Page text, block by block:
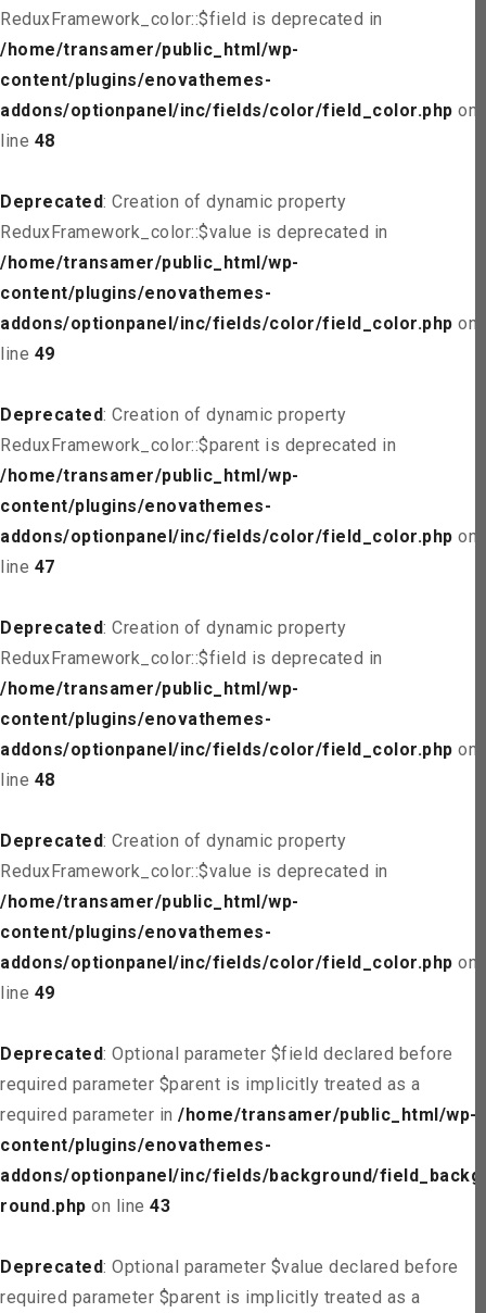
ReduxFramework_color::$field is deprecated in
/home/transamer/public_html/wp-
content/plugins/enovathemes-
addons/optionpanel/inc/fields/color/field_color.php on
line 48
Deprecated: Creation of dynamic property
ReduxFramework_color::$value is deprecated in
/home/transamer/public_html/wp-
content/plugins/enovathemes-
addons/optionpanel/inc/fields/color/field_color.php on
line 49
Deprecated: Creation of dynamic property
ReduxFramework_color::$parent is deprecated in
/home/transamer/public_html/wp-
content/plugins/enovathemes-
addons/optionpanel/inc/fields/color/field_color.php on
line 47
Deprecated: Creation of dynamic property
ReduxFramework_color::$field is deprecated in
/home/transamer/public_html/wp-
content/plugins/enovathemes-
addons/optionpanel/inc/fields/color/field_color.php on
line 48
Deprecated: Creation of dynamic property
ReduxFramework_color::$value is deprecated in
/home/transamer/public_html/wp-
content/plugins/enovathemes-
addons/optionpanel/inc/fields/color/field_color.php on
line 49
Deprecated: Optional parameter $field declared before
required parameter $parent is implicitly treated as a
required parameter in /home/transamer/public_html/wp-
content/plugins/enovathemes-
addons/optionpanel/inc/fields/background/field_backg
round.php on line 43
Deprecated: Optional parameter $value declared before
required parameter $parent is implicitly treated as a